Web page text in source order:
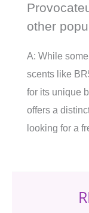
other
A: While
scents like
for its unique
offers a
looking for a